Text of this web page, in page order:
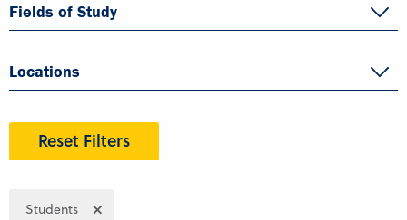
Fields of Study
Locations
Reset Filters
Students